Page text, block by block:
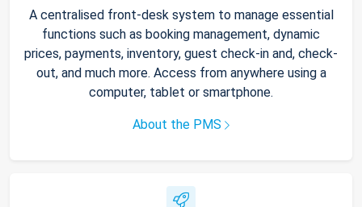
A centralised front-desk system to manage essential
functions such as booking management, dynamic
prices, payments, inventory, guest check-in and, check-
out, and much more. Access from anywhere using a
computer, tablet or smartphone.
About the PMS